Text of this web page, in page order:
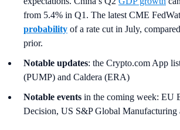
from 5.4% in Q1. The latest CME
probability of a rate cut in July,
prior.
Notable updates: the Crypto.com App
(PUMP) and Caldera (ERA)
Notable events in the coming week: EU
Decision, US S&P Global Manufacturing